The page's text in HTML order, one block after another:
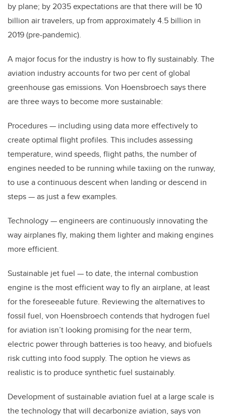
by plane; by 2035 expectations are that there will be 10
billion air travelers, up from approximately 4.5 billion in
2019 (pre-pandemic).
A major focus for the industry is how to fly sustainably. The
aviation industry accounts for two per cent of global
greenhouse gas emissions. Von Hoensbroech says there
are three ways to become more sustainable:
Procedures — including using data more effectively to
create optimal flight profiles. This includes assessing
temperature, wind speeds, flight paths, the number of
engines needed to be running while taxiing on the runway,
to use a continuous descent when landing or descend in
steps — as just a few examples.
Technology— engineers are continuously innovating the
way airplanes fly, making them lighter and making engines
more efficient.
Sustainable jet fuel — to date, the internal combustion
engine is the most efficient way to fly an airplane, at least
for the foreseeable future. Reviewing the alternatives to
fossil fuel, von Hoensbroech contends that hydrogen fuel
for aviation isn’t looking promising for the near term,
electric power through batteries is too heavy, and biofuels
risk cutting into food supply. The option he views as
realistic is to produce synthetic fuel sustainably.
Development of sustainable aviation fuel at a large scale is
the technology that will decarbonize aviation, says von